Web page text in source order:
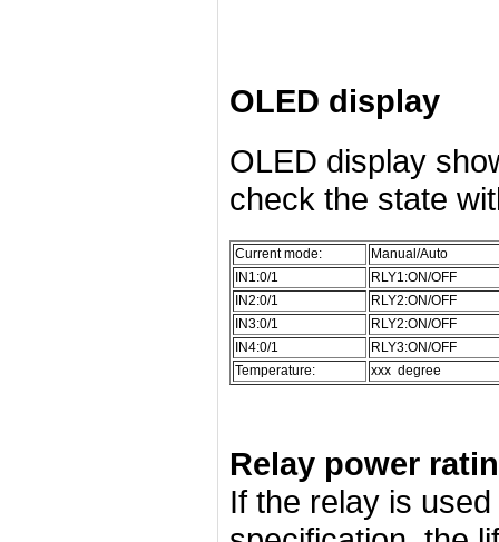
OLED display
OLED display
check the state
Current mode:
Manual/Auto
IN1:0/1
RLY1:ON/OFF
IN2:0/1
RLY2:ON/OFF
IN3:0/1
RLY2:ON/OFF
IN4:0/1
RLY3:ON/OFF
Temperature:
xxx degree
Relay power
If the relay is